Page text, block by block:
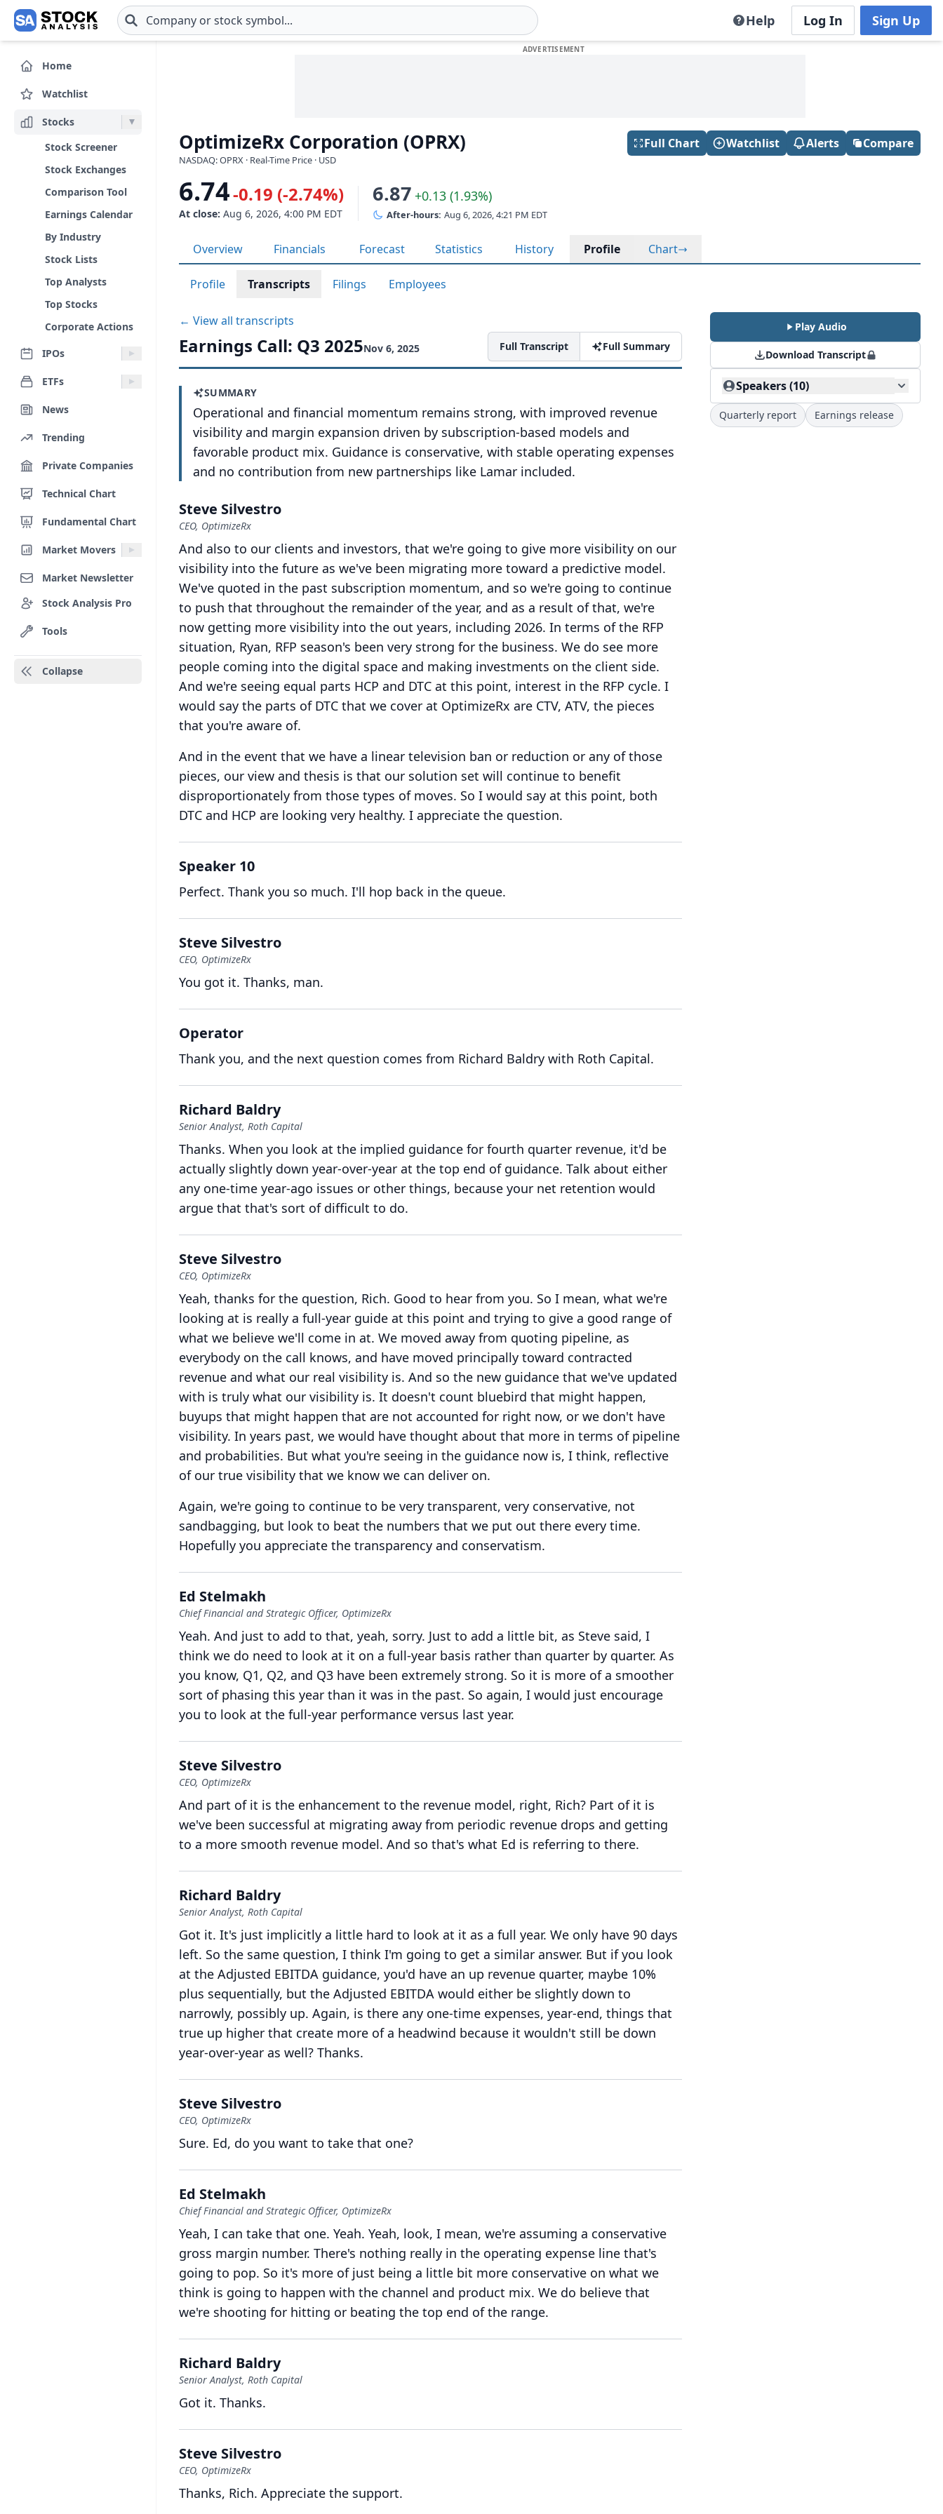
Skip to main content Help Log In Sign Up
Home
Watchlist
Stocks
Stock Screener
Stock Exchanges
Comparison Tool
Earnings Calendar
By Industry
Stock Lists
Top Analysts
Top Stocks
Corporate Actions
IPOs
ETFs
News
Trending
Private Companies
Technical Chart
Fundamental Chart
Market Movers
Market Newsletter
Stock Analysis Pro
Tools
Collapse
OptimizeRx Corporation (OPRX)
NASDAQ: OPRX · Real-Time Price · USD
Full Chart Watchlist Alerts Compare
6.74-0.19 (-2.74%)
At close: Aug 6, 2026, 4:00 PM EDT
6.87 +0.13 (1.93%)
After-hours: Aug 6, 2026, 4:21 PM EDT
Overview Financials Forecast Statistics History Profile Chart
Profile Transcripts Filings Employees
← View all transcripts
Earnings Call: Q3 2025Nov 6, 2025 Full Transcript Full Summary
SUMMARY
Operational and financial momentum remains strong, with improved revenue
visibility and margin expansion driven by subscription-based models and
favorable product mix. Guidance is conservative, with stable operating expenses
and no contribution from new partnerships like Lamar included.
Steve Silvestro
CEO, OptimizeRx
And also to our clients and investors, that we're going to give more visibility on our
visibility into the future as we've been migrating more toward a predictive model.
We've quoted in the past subscription momentum, and so we're going to continue
to push that throughout the remainder of the year, and as a result of that, we're
now getting more visibility into the out years, including 2026. In terms of the RFP
situation, Ryan, RFP season's been very strong for the business. We do see more
people coming into the digital space and making investments on the client side.
And we're seeing equal parts HCP and DTC at this point, interest in the RFP cycle. I
would say the parts of DTC that we cover at OptimizeRx are CTV, ATV, the pieces
that you're aware of.
And in the event that we have a linear television ban or reduction or any of those
pieces, our view and thesis is that our solution set will continue to benefit
disproportionately from those types of moves. So I would say at this point, both
DTC and HCP are looking very healthy. I appreciate the question.
Speaker 10
Perfect. Thank you so much. I'll hop back in the queue.
Steve Silvestro
CEO, OptimizeRx
You got it. Thanks, man.
Operator
Thank you, and the next question comes from Richard Baldry with Roth Capital.
Richard Baldry
Senior Analyst, Roth Capital
Thanks. When you look at the implied guidance for fourth quarter revenue, it'd be
actually slightly down year-over-year at the top end of guidance. Talk about either
any one-time year-ago issues or other things, because your net retention would
argue that that's sort of difficult to do.
Steve Silvestro
CEO, OptimizeRx
Yeah, thanks for the question, Rich. Good to hear from you. So I mean, what we're
looking at is really a full-year guide at this point and trying to give a good range of
what we believe we'll come in at. We moved away from quoting pipeline, as
everybody on the call knows, and have moved principally toward contracted
revenue and what our real visibility is. And so the new guidance that we've updated
with is truly what our visibility is. It doesn't count bluebird that might happen,
buyups that might happen that are not accounted for right now, or we don't have
visibility. In years past, we would have thought about that more in terms of pipeline
and probabilities. But what you're seeing in the guidance now is, I think, reflective
of our true visibility that we know we can deliver on.
Again, we're going to continue to be very transparent, very conservative, not
sandbagging, but look to beat the numbers that we put out there every time.
Hopefully you appreciate the transparency and conservatism.
Ed Stelmakh
Chief Financial and Strategic Officer, OptimizeRx
Yeah. And just to add to that, yeah, sorry. Just to add a little bit, as Steve said, I
think we do need to look at it on a full-year basis rather than quarter by quarter. As
you know, Q1, Q2, and Q3 have been extremely strong. So it is more of a smoother
sort of phasing this year than it was in the past. So again, I would just encourage
you to look at the full-year performance versus last year.
Steve Silvestro
CEO, OptimizeRx
And part of it is the enhancement to the revenue model, right, Rich? Part of it is
we've been successful at migrating away from periodic revenue drops and getting
to a more smooth revenue model. And so that's what Ed is referring to there.
Richard Baldry
Senior Analyst, Roth Capital
Got it. It's just implicitly a little hard to look at it as a full year. We only have 90 days
left. So the same question, I think I'm going to get a similar answer. But if you look
at the Adjusted EBITDA guidance, you'd have an up revenue quarter, maybe 10%
plus sequentially, but the Adjusted EBITDA would either be slightly down to
narrowly, possibly up. Again, is there any one-time expenses, year-end, things that
true up higher that create more of a headwind because it wouldn't still be down
year-over-year as well? Thanks.
Steve Silvestro
CEO, OptimizeRx
Sure. Ed, do you want to take that one?
Ed Stelmakh
Chief Financial and Strategic Officer, OptimizeRx
Yeah, I can take that one. Yeah. Yeah, look, I mean, we're assuming a conservative
gross margin number. There's nothing really in the operating expense line that's
going to pop. So it's more of just being a little bit more conservative on what we
think is going to happen with the channel and product mix. We do believe that
we're shooting for hitting or beating the top end of the range.
Richard Baldry
Senior Analyst, Roth Capital
Got it. Thanks.
Steve Silvestro
CEO, OptimizeRx
Thanks, Rich. Appreciate the support.
Play Audio
Download Transcript
Speakers (10)
Quarterly report Earnings release